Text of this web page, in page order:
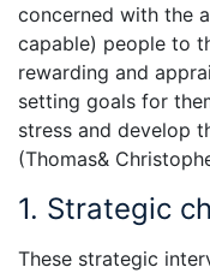
concerned with the
capable) people to
rewarding and
setting goals for
stress and develop
(Thomas&
1. Strategic
These strategic